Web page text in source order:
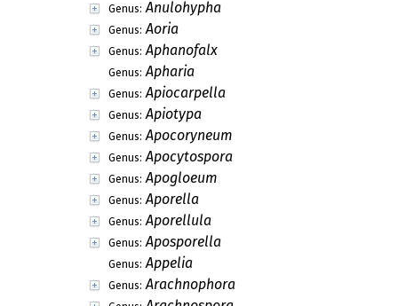
Genus: Anulohypha
Genus: Aoria
Genus: Aphanofalx
Genus: Apharia
Genus: Apiocarpella
Genus: Apiotypa
Genus: Apocoryneum
Genus: Apocytospora
Genus: Apogloeum
Genus: Aporella
Genus: Aporellula
Genus: Aposporella
Genus: Appelia
Genus: Arachnophora